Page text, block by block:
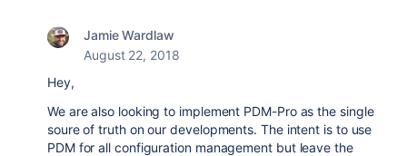
Jamie Wardlaw
August 22, 2018
Hey,
We are also looking to implement PDM-Pro as the single
soure of truth on our developments. The intent is to use
PDM for all configuration management but leave the